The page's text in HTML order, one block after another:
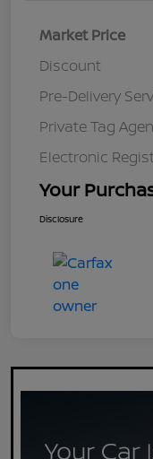
Market Price
Discount
Pre-Delivery
Private Tag
Electronic
Your
Disclosure